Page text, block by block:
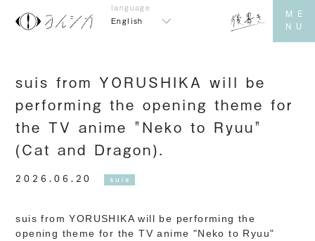
English
suis from YORUSHIKA will be
performing the opening theme for
the TV anime "Neko to Ryuu"
(Cat and Dragon).
2026.06.20 suis
suis from YORUSHIKA will be performing the
opening theme for the TV anime "Neko to Ryuu"